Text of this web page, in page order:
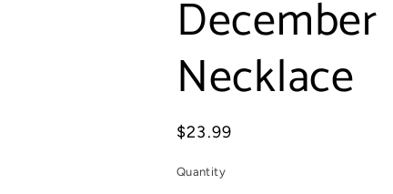
Necklace
Regular
$23.99
Quantity